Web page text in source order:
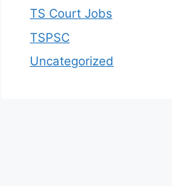
TS Court Jobs
TSPSC
Uncategorized